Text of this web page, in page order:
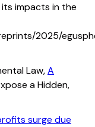
impacts in the
2025/
Law,A
a Hidden,
surge due